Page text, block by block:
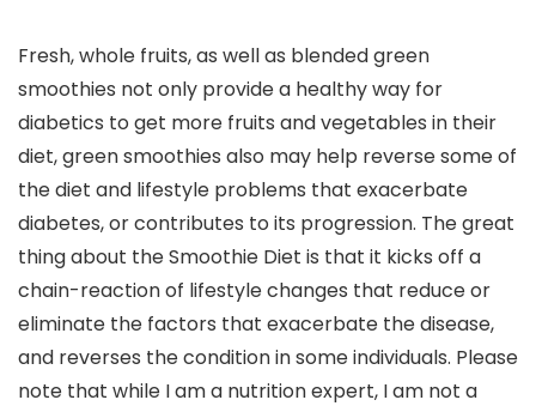
Fresh, whole fruits, as well as blended green
smoothies not only provide a healthy way for
diabetics to get more fruits and vegetables in their
diet, green smoothies also may help reverse some of
the diet and lifestyle problems that exacerbate
diabetes, or contributes to its progression. The great
thing about the Smoothie Diet is that it kicks off a
chain-reaction of lifestyle changes that reduce or
eliminate the factors that exacerbate the disease,
and reverses the condition in some individuals. Please
note that while I am a nutrition expert, I am not a